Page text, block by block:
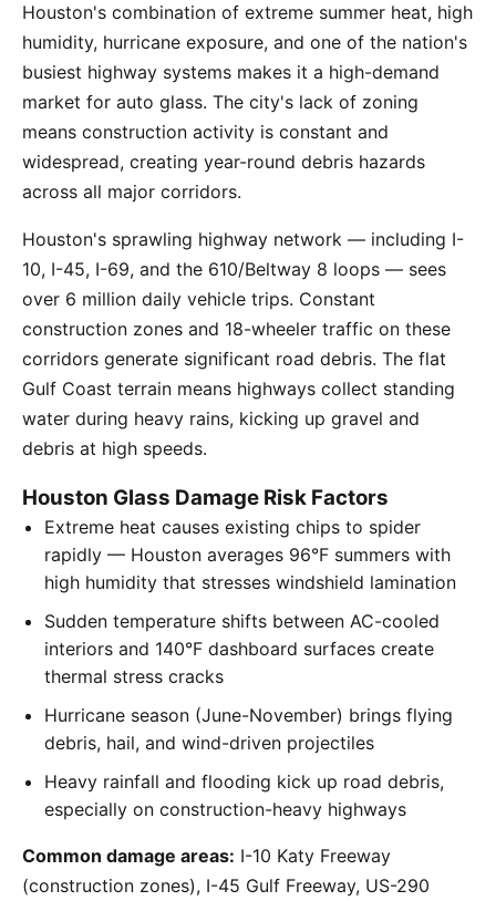
Houston's combination of extreme summer heat, high
humidity, hurricane exposure, and one of the nation's
busiest highway systems makes it a high-demand
market for auto glass. The city's lack of zoning
means construction activity is constant and
widespread, creating year-round debris hazards
across all major corridors.
Houston's sprawling highway network — including I-
10, I-45, I-69, and the 610/Beltway 8 loops — sees
over 6 million daily vehicle trips. Constant
construction zones and 18-wheeler traffic on these
corridors generate significant road debris. The flat
Gulf Coast terrain means highways collect standing
water during heavy rains, kicking up gravel and
debris at high speeds.
Houston Glass Damage Risk Factors
Extreme heat causes existing chips to spider
rapidly — Houston averages 96°F summers with
high humidity that stresses windshield lamination
Sudden temperature shifts between AC-cooled
interiors and 140°F dashboard surfaces create
thermal stress cracks
Hurricane season (June-November) brings flying
debris, hail, and wind-driven projectiles
Heavy rainfall and flooding kick up road debris,
especially on construction-heavy highways
Common damage areas: I-10 Katy Freeway
(construction zones), I-45 Gulf Freeway, US-290